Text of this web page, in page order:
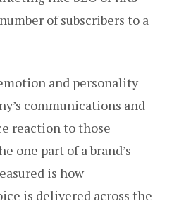
of subscribers to a
and personality
communications and
reaction to those
one part of a brand’s
is how
is delivered across the